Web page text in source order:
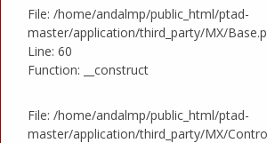
File: /home/andalmp/public_html/ptad-
master/application/third_party/MX/
Line: 60
Function: __construct
File: /home/andalmp/public_html/ptad-
master/application/third_party/MX/